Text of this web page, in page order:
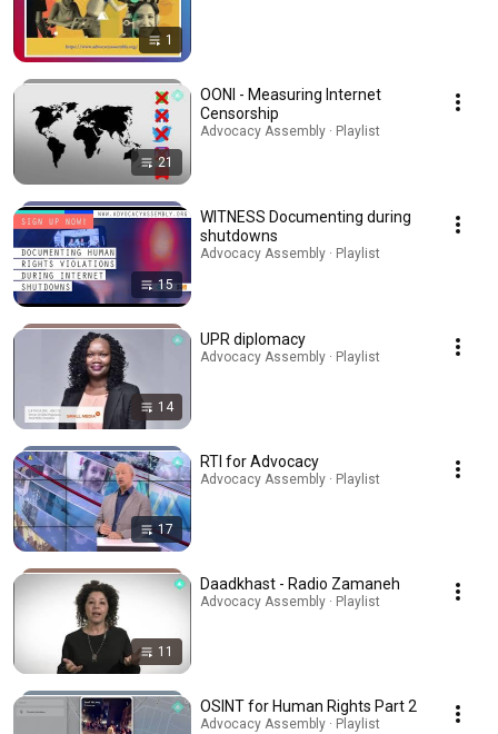
1
21
OONI - Measuring Internet
Censorship
Advocacy Assembly · Playlist
15
WITNESS Documenting during
shutdowns
Advocacy Assembly · Playlist
14
UPR diplomacy
Advocacy Assembly · Playlist
17
RTI for Advocacy
Advocacy Assembly · Playlist
11
Daadkhast - Radio Zamaneh
Advocacy Assembly · Playlist
OSINT for Human Rights Part 2
Advocacy Assembly · Playlist